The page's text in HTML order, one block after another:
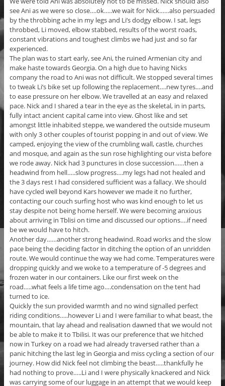
see Ani as we were so close….ok…..we wait for Nick……also persuaded
by the throbbing ache in my legs and Li’s dodgy elbow. I sat, legs
throbbed, Li moved, elbow stabbed, results of the worst roads,
constant vibrations and toughest climbs we had just and so far
experienced.
The plan was to start early, see Ani, the ruined Armenian city and
make haste towards Georgia. On a high due to having Nicks
company the road to Ani was not difficult. We stopped several times
to tweak Li’s bike set up following the replacement….new tyres….and
to ease pressure on her elbow. We travelled at an easy and relaxed
pace. Nick and I shared a tear in the eye as the skeletal, in in parts,
fully intact ancient capital came into view. Ghost like and set
amongst little inhabited steppe, we wandered the outside museum
with only 3 other couples of tourist popping in and out of view. We
camped, enjoying the view of the crumbling wall, castle, churches
and mosque, and again as the sun rose highlighting our vista before
we rode away. Nick had 3 punctures in close succession……then a
headwind from hell…..slow progress….my legs had not healed and
the 3 days rest I had considered sufficient was a fallacy. We should
have cycled well beyond Kars however we made it no further,
contacting our couch surfing host who was kind enough to let us
stay despite not being home herself. We were becoming anxious
about arriving in Tblisi on time and discussed our options….if need
be we would have to hitch.
Another day……another strong headwind. Road works and the slow
pace being the deciding factor in ditching the option of an unridden
route. We would continue the way we had come. Temperatures were
dropping quickly and we woke to a temperature of -5 degrees and
frozen water in our containers. Like our first week on the
road…..what feels a life time ago….condensation on the tent had
turned to ice.
Quickly the sun provided warmth and no wind signalled perfect
riding conditions…..however Li and I were familiar to what beast, the
mountain, that lay ahead and realisation dawned that we would not
be able to make it to Tbilisi. It was our preference that we hitched
now in Turkey on a road we had already traversed rather than a
panic hitching the last leg in Georgia and miss cycling a section of our
journey. How did Nick feel not climbing the beast…..thankfully he
had nothing to prove…..Li and I were physically knackered and Nick
was carrying some of our luggage in an attempt that we would keep